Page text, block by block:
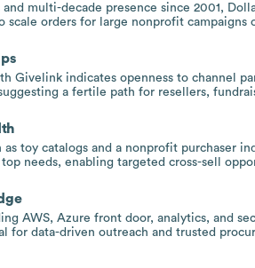
multi-decade presence since 2001,
scale orders for large nonprofit campaigns
Givelink indicates openness to channel
a fertile path for resellers,
as toy catalogs and a nonprofit purchaser
needs, enabling targeted cross-sell
AWS, Azure front door, analytics, and
for data-driven outreach and trusted